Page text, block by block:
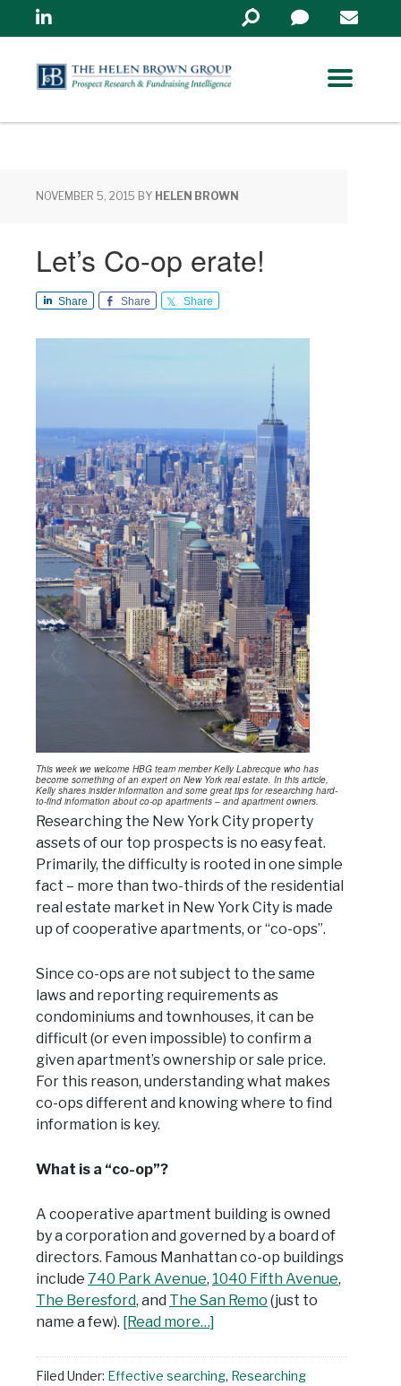
Linkedin
Search
in
NOVEMBER 5, 2015 BY HELEN BROWN
Let’s Co-op erate!
Share Share Share
This week we welcome HBG team member Kelly Labrecque who has
become something of an expert on New York real estate. In this article,
Kelly shares insider information and some great tips for researching hard-
to-find information about co-op apartments – and apartment owners.
Researching the New York City property
assets of our top prospects is no easy feat.
Primarily, the difficulty is rooted in one simple
fact – more than two-thirds of the residential
real estate market in New York City is made
up of cooperative apartments, or “co-ops”.
Since co-ops are not subject to the same
laws and reporting requirements as
condominiums and townhouses, it can be
difficult (or even impossible) to confirm a
given apartment’s ownership or sale price.
For this reason, understanding what makes
co-ops different and knowing where to find
information is key.
What is a “co-op”?
A cooperative apartment building is owned
by a corporation and governed by a board of
directors. Famous Manhattan co-op buildings
include 740 Park Avenue, 1040 Fifth Avenue,
The Beresford, and The San Remo (just to
name a few). [Read more…]
Filed Under: Effective searching, Researching